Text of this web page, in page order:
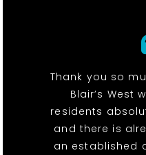
Thank you so
Blair’s West
residents
and there is
an established